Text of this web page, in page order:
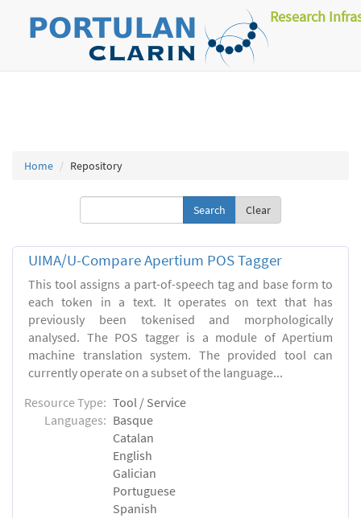
Research
Home Repository
Clear
UIMA/U-Compare Apertium POS Tagger
This tool assigns a part-of-speech tag and base form to
each token in a text. It operates on text that has
previously been tokenised and morphologically
analysed. The POS tagger is a module of Apertium
machine translation system. The provided tool can
currently operate on a subset of the language...
Resource Type: Tool / Service
Languages: Basque
Catalan
English
Galician
Portuguese
Spanish